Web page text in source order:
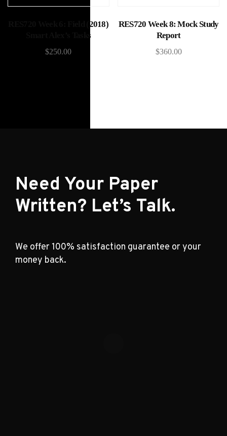
RES720 Week 6: Field (2018)
Smart Alex’s Tasks
$250.00
Add to cart
RES720 Week 8: Mock Study
Report
$360.00
Need Your Paper
Written? Let’s Talk.
We offer 100% satisfaction guarantee or your
money back.